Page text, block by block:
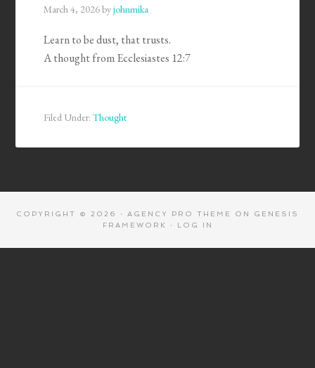
March 4, 2026byjohnmika
Learn to be dust, that trusts.
A thought from Ecclesiastes 12:7
Filed Under:Thought
COPYRIGHT © 2026 · AGENCY PRO THEME ON GENESIS
FRAMEWORK
· LOG IN